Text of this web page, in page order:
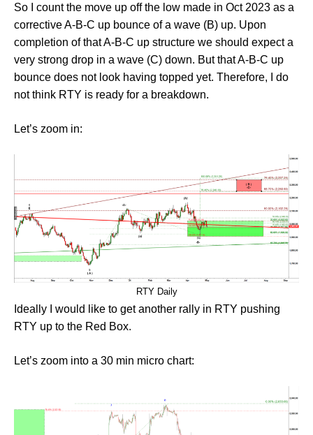
So I count the move up off the low made in Oct 2023 as a
corrective A-B-C up bounce of a wave (B) up. Upon
completion of that A-B-C up structure we should expect a
very strong drop in a wave (C) down. But that A-B-C up
bounce does not look having topped yet. Therefore, I do
not think RTY is ready for a breakdown.
Let’s zoom in:
RTY Daily
Ideally I would like to get another rally in RTY pushing
RTY up to the Red Box.
Let’s zoom into a 30 min micro chart: